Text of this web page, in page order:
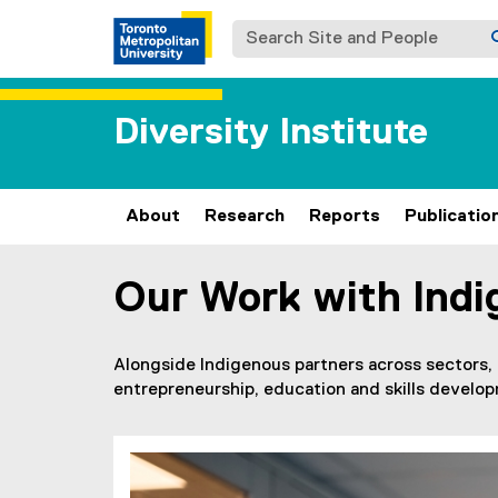
Search Site and People
Diversity Institute
About Research Reports
You are now in the main content area
Our Work with
Alongside Indigenous partners across
entrepreneurship, education and skills